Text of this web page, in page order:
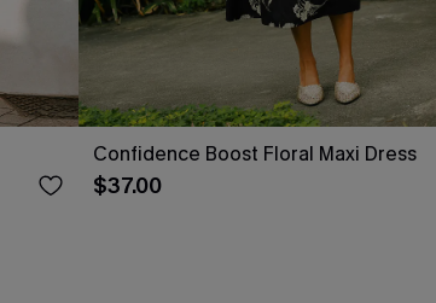
Confidence Boost Floral Maxi Dress
$37.00